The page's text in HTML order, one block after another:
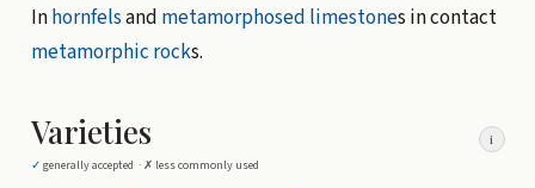
Inhornfelsand metamorphosed limestones in contact
metamorphic rocks.
Varieties
i
✓ generally accepted · ✗ less commonly used